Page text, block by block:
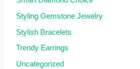
Styling Gemstone Jewelry
Stylish Bracelets
Trendy Earrings
Uncategorized